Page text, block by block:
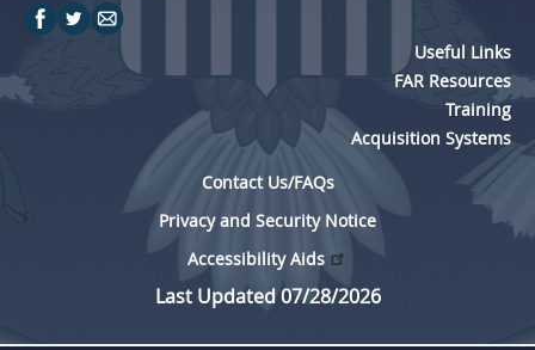
Useful Links
FAR Resources
Training
Acquisition Systems
Contact Us/FAQs
Privacy and Security Notice
Accessibility Aids
Last Updated 07/28/2026